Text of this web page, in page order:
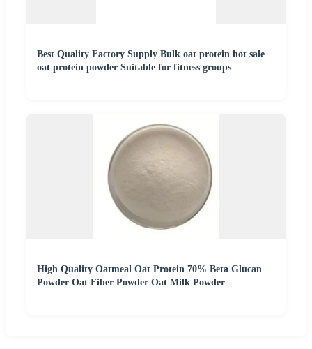
Best Quality Factory Supply Bulk oat protein hot sale
oat protein powder Suitable for fitness groups
High Quality Oatmeal Oat Protein 70% Beta Glucan
Powder Oat Fiber Powder Oat Milk Powder